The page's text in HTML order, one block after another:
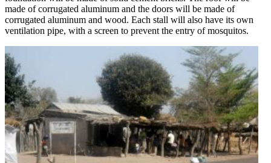
made of corrugated aluminum and the doors will be made of
corrugated aluminum and wood. Each stall will also have its own
ventilation pipe, with a screen to prevent the entry of mosquitos.